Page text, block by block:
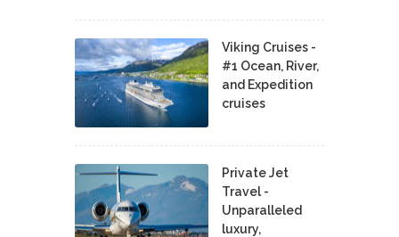
Viking Cruises -
#1 Ocean, River,
and Expedition
cruises
Private Jet
Travel -
Unparalleled
luxury,